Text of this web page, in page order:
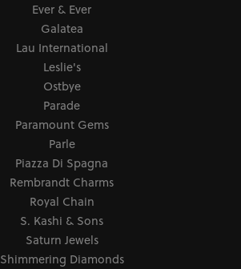
Ever & Ever
Galatea
Lau International
Leslie's
Ostbye
Parade
Paramount Gems
Parle
Piazza Di Spagna
Rembrandt Charms
Royal Chain
S. Kashi & Sons
Saturn Jewels
Shimmering Diamonds